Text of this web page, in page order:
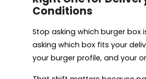
Conditions
Stop asking which burger box
asking which box fits your
your burger profile, and your